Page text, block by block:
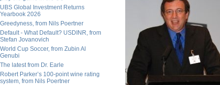
UBS Global Investment Returns
Yearbook 2026
Greedyness, from Nils Poertner
Default - What Default? USDINR, from
Stefan Jovanovich
World Cup Soccer, from Zubin Al
Genubi
The latest from Dr. Earle
Robert Parker’s 100-point wine rating
system, from Nils Poertner